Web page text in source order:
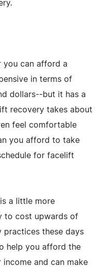
you can afford a
in terms of
dollars--but it has a
recovery takes about
feel comfortable
you afford to take
for facelift
a little more
to cost upwards of
practices these days
help you afford the
and can make